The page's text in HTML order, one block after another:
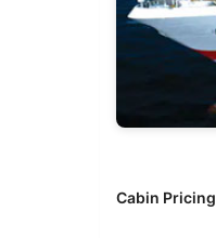
Cabin Pricing